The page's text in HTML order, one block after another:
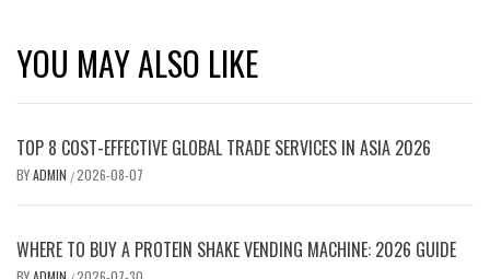
YOU MAY ALSO LIKE
TOP 8 COST-EFFECTIVE GLOBAL TRADE SERVICES IN ASIA 2026
BYADMIN /2026-08-07
WHERE TO BUY A PROTEIN SHAKE VENDING MACHINE: 2026 GUIDE